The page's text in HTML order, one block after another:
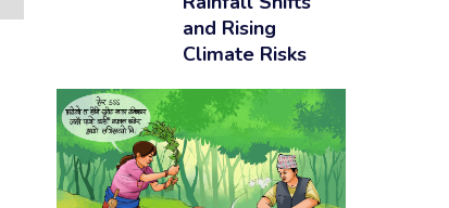
and Rising
Climate Risks